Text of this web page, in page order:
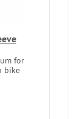
for
bike